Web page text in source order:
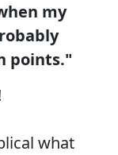
my
points."
what